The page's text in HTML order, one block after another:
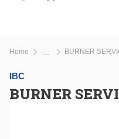
Home BURNER
IBC
BURNER